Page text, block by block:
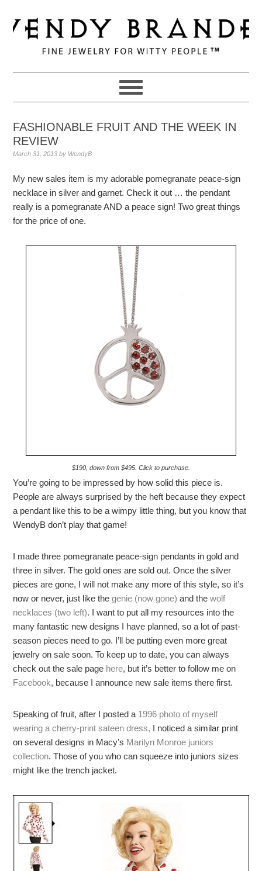
to
primary
navigation
to
main
to
primary
FASHIONABLE FRUIT AND THE WEEK IN
REVIEW
March 31, 2013 by WendyB
My new sales item is my adorable pomegranate peace-sign
necklace in silver and garnet. Check it out … the pendant
really is a pomegranate AND a peace sign! Two great things
for the price of one.
$190, down from $495. Click to purchase.
You’re going to be impressed by how solid this piece is.
People are always surprised by the heft because they expect
a pendant like this to be a wimpy little thing, but you know that
WendyB don’t play that game!
I made three pomegranate peace-sign pendants in gold and
three in silver. The gold ones are sold out. Once the silver
pieces are gone, I will not make any more of this style, so it’s
now or never, just like thegenie (now gone) and thewolf
necklaces (two left). I want to put all my resources into the
many fantastic new designs I have planned, so a lot of past-
season pieces need to go. I’ll be putting even more great
jewelry on sale soon. To keep up to date, you can always
check out the sale page here, but it’s better to follow me on
Facebook, because I announce new sale items there first.
Speaking of fruit, after I posted a 1996 photo of myself
wearing a cherry-print sateen dress, I noticed a similar print
on several designs in Macy’s Marilyn Monroe juniors
collection. Those of you who can squeeze into juniors sizes
might like the trench jacket.